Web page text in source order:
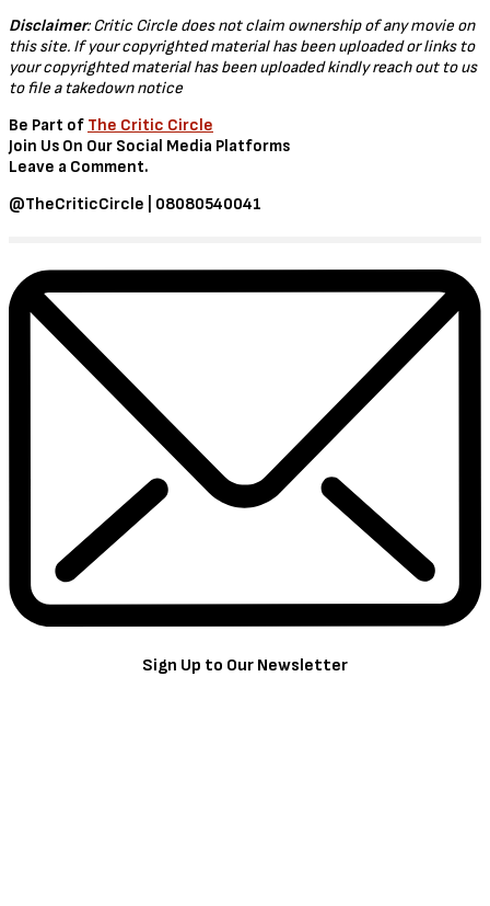
Disclaimer: Critic Circle does not claim ownership of any movie on
this site. If your copyrighted material has been uploaded or links to
your copyrighted material has been uploaded kindly reach out to us
to file a takedown notice
Be Part of The Critic Circle
Join Us On Our Social Media Platforms
Leave a Comment.
@TheCriticCircle | 08080540041
Sign Up to Our Newsletter